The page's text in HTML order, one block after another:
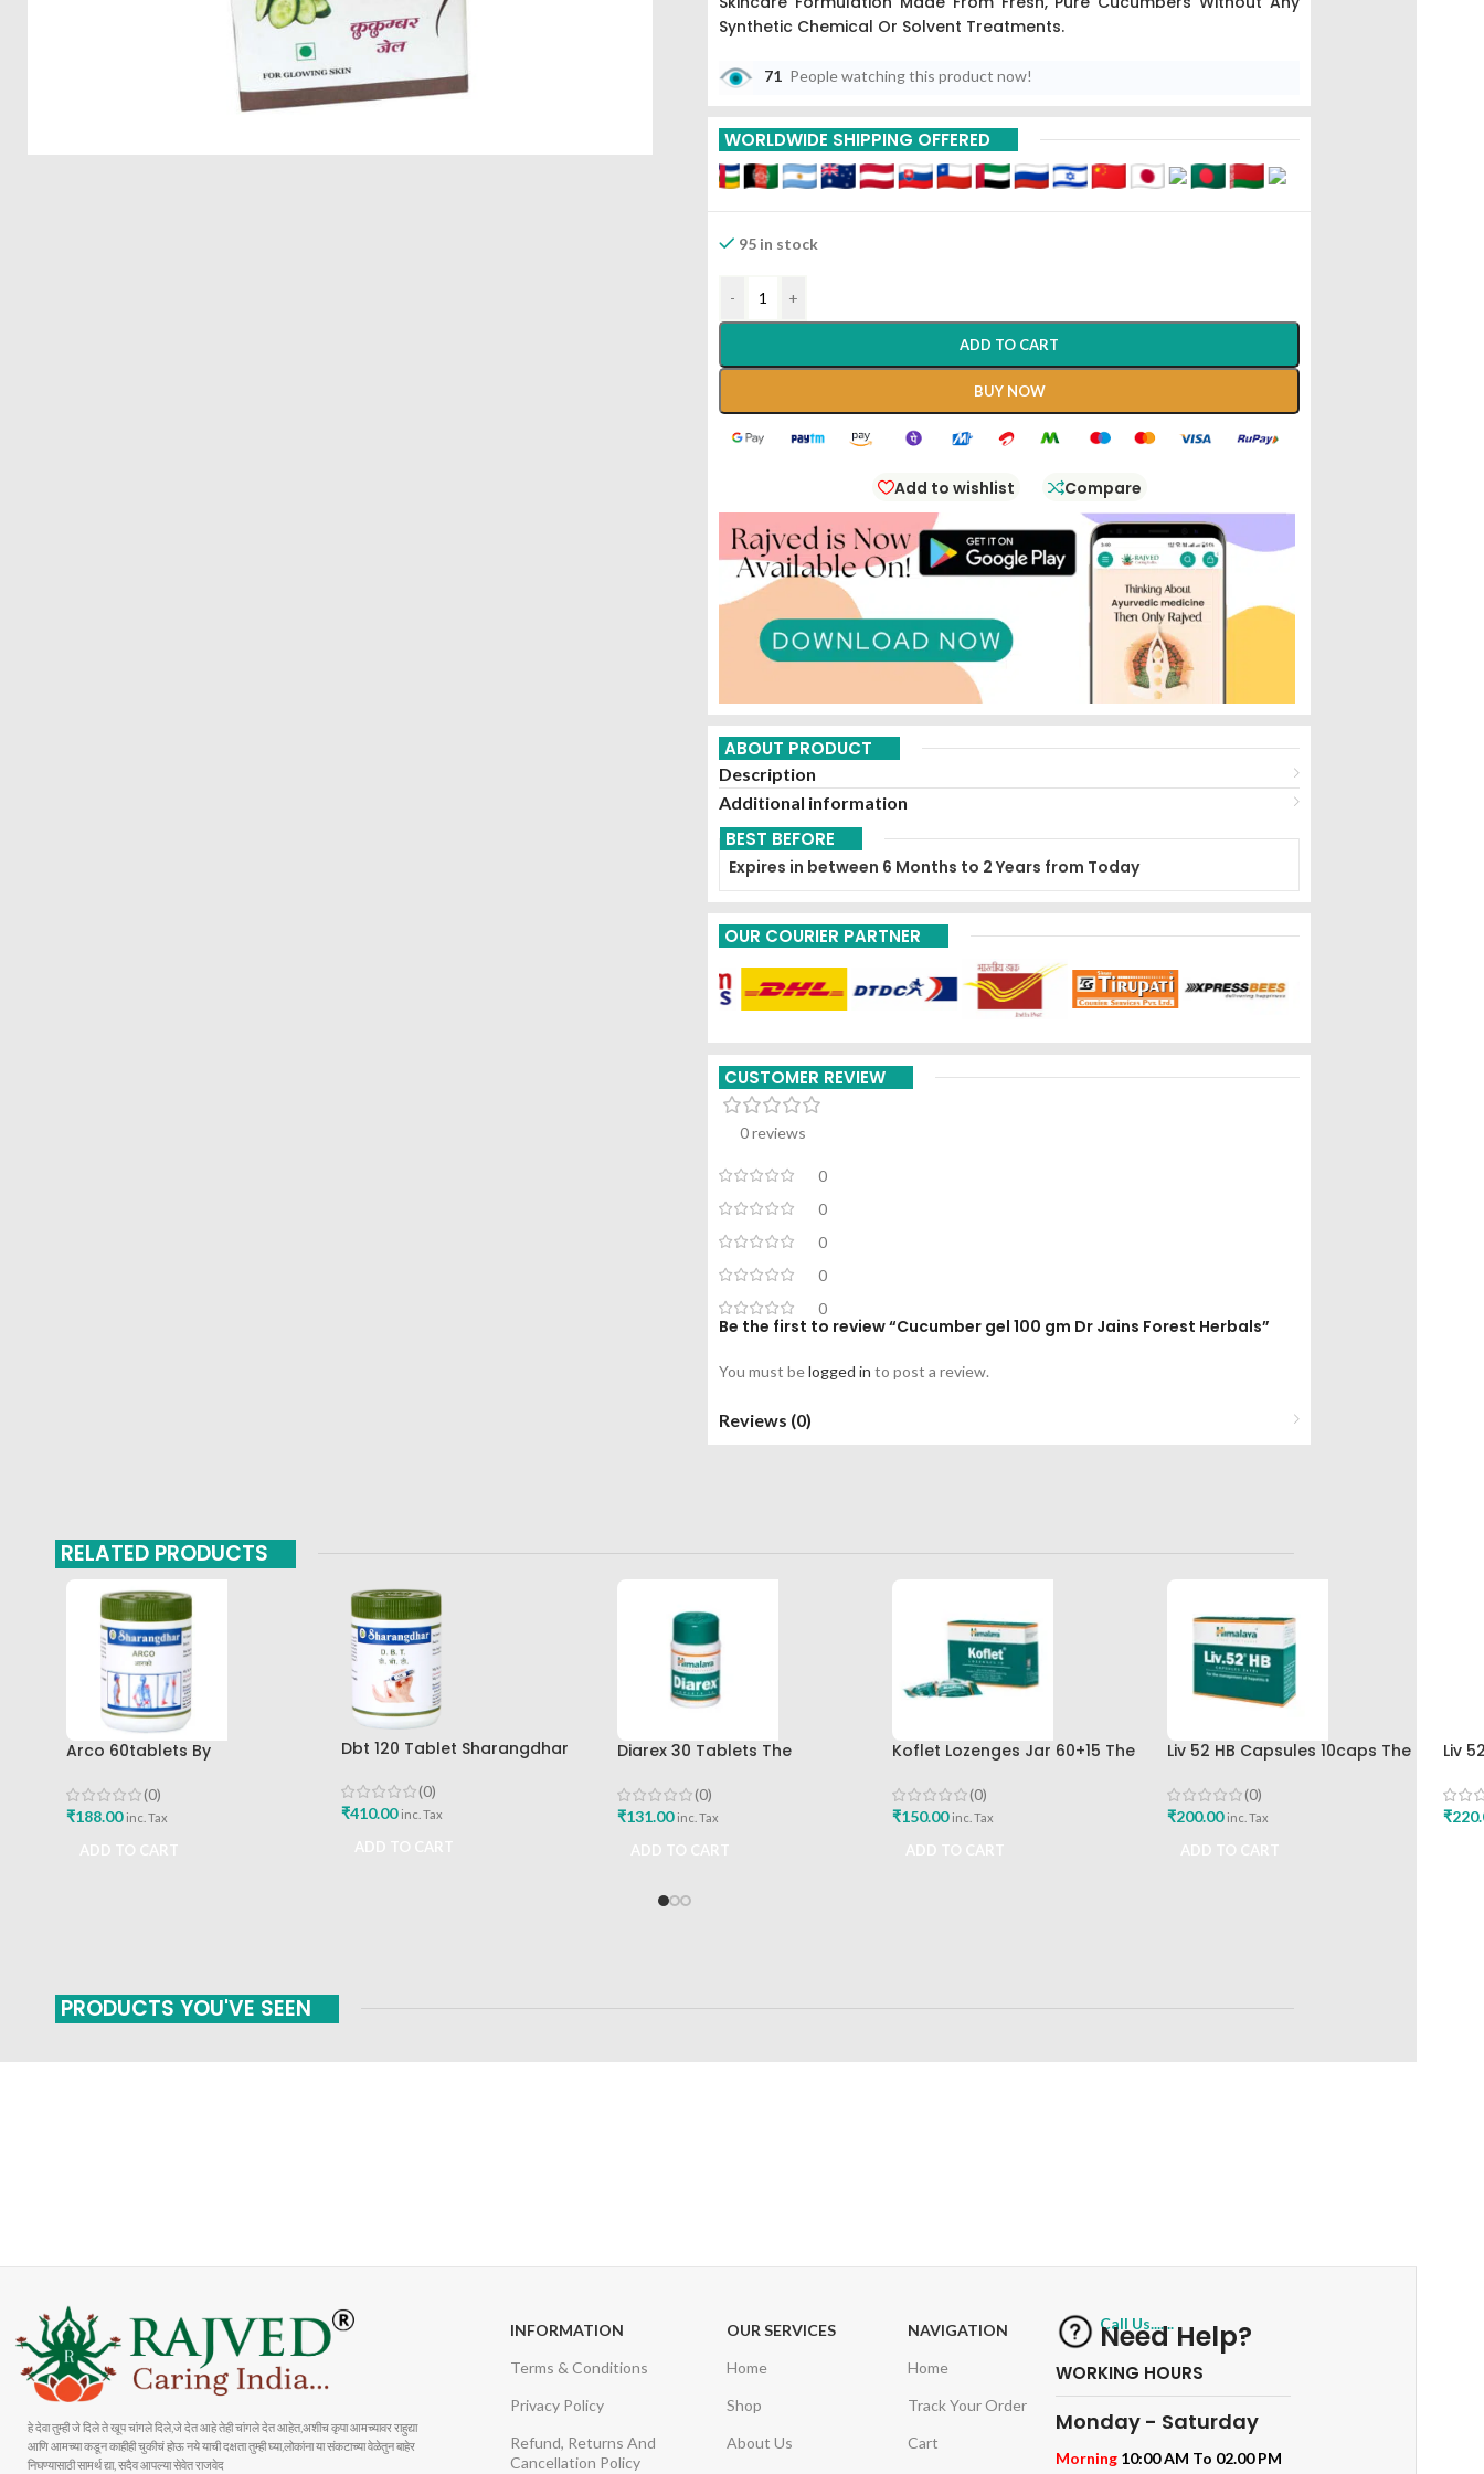
Synthetic Chemical Or Solvent Treatments.
71 People watching this product now!
WORLDWIDE SHIPPING OFFERED
95 in stock
- +
ADD TO CART
BUY NOW
Add to wishlist Compare
ABOUT PRODUCT
Description
Additional information
BEST BEFORE
Expires in between 6 Months to 2 Years from Today
OUR COURIER PARTNER
CUSTOMER REVIEW
0 reviews
0
0
0
0
0
Be the first to review “Cucumber gel 100 gm Dr Jains Forest Herbals”
You must belogged in to post a review.
Reviews (0)
RELATED PRODUCTS
Arco 60tablets By
(0)
₹188.00 inc. Tax
Dbt 120 Tablet Sharangdhar
(0)
₹410.00 inc. Tax
Diarex 30 Tablets The
Buy
(0)
₹131.00 inc. Tax
Koflet Lozenges Jar 60+15 The
(0)
₹150.00 inc. Tax
Liv 52 HB Capsules 10caps The
(0)
₹200.00 inc. Tax
Liv
₹
PRODUCTS YOU'VE SEEN
हे देवा तुम्ही जे दिले ते खूप चांगले दिले,जे देत आहे तेही चांगले देत आहेत,अशीच कृपा आमच्यावर राहुद्या
आणि आमच्या कडून काहीही चुकीचं होऊ नये याची दक्षता तुम्ही घ्या,लोकांना या संकटाच्या वेळेतुन बाहेर
निघण्यासाठी सामर्थ द्या, सदैव आपल्या सेवेत राजवेद
INFORMATION
Terms & Conditions
Privacy Policy
Refund, Returns And
Cancellation Policy
OUR SERVICES
Home
Shop
About Us
NAVIGATION
Home
Track Your Order
Cart
Call Us.......
Need Help?
WORKING HOURS
Monday - Saturday
Morning 10:00 AM To 02.00 PM